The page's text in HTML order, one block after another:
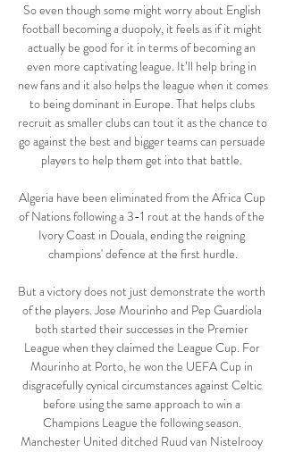
So even though some might worry about English
football becoming a duopoly, it feels as if it might
actually be good for it in terms of becoming an
even more captivating league. It’ll help bring in
new fans and it also helps the league when it comes
to being dominant in Europe. That helps clubs
recruit as smaller clubs can tout it as the chance to
go against the best and bigger teams can persuade
players to help them get into that battle.
Algeria have been eliminated from the Africa Cup
of Nations following a 3-1 rout at the hands of the
Ivory Coast in Douala, ending the reigning
champions' defence at the first hurdle.
But a victory does not just demonstrate the worth
of the players. Jose Mourinho and Pep Guardiola
both started their successes in the Premier
League when they claimed the League Cup. For
Mourinho at Porto, he won the UEFA Cup in
disgracefully cynical circumstances against Celtic
before using the same approach to win a
Champions League the following season.
Manchester United ditched Ruud van Nistelrooy